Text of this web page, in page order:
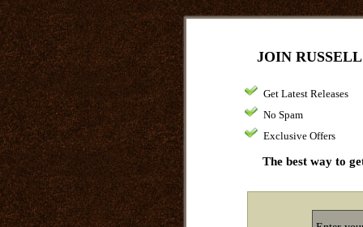
JOIN
Get Latest Releases
No Spam
Exclusive Offers
The best way to